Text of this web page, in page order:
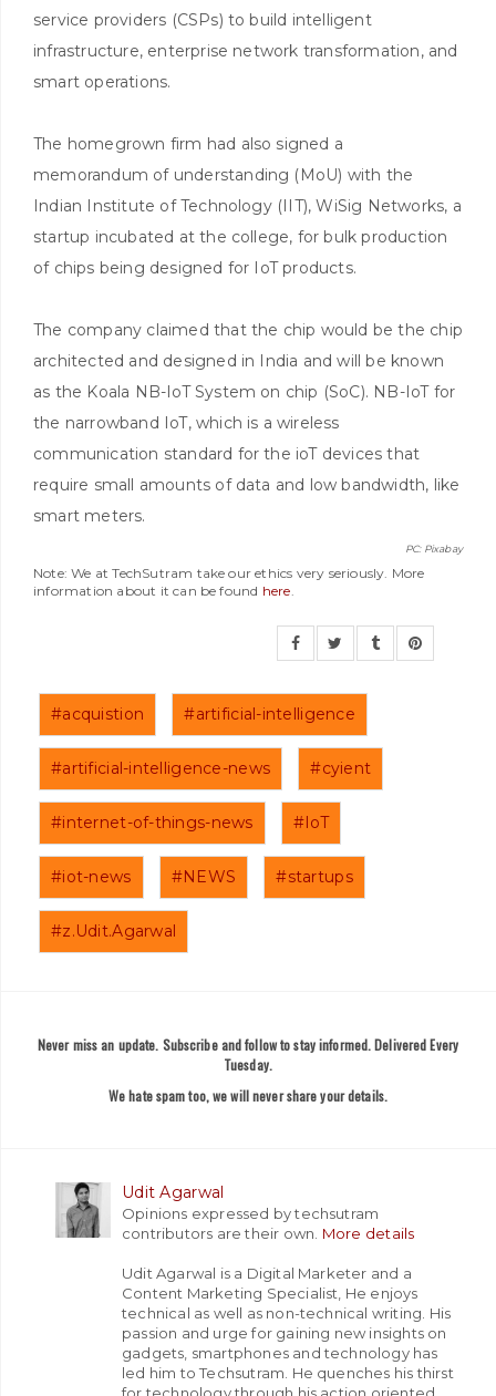
service providers (CSPs) to build intelligent
infrastructure, enterprise network transformation, and
smart operations.
The homegrown firm had also signed a
memorandum of understanding (MoU) with the
Indian Institute of Technology (IIT), WiSig Networks, a
startup incubated at the college, for bulk production
of chips being designed for IoT products.
The company claimed that the chip would be the chip
architected and designed in India and will be known
as the Koala NB-IoT System on chip (SoC). NB-IoT for
the narrowband IoT, which is a wireless
communication standard for the ioT devices that
require small amounts of data and low bandwidth, like
smart meters.
PC: Pixabay
Note: We at TechSutram take our ethics very seriously. More
information about it can be found here
#acquistion #artificial-intelligence
#artificial-intelligence-news #cyient
#internet-of-things-news #IoT
#iot-news #NEWS #startups
#z.Udit.Agarwal
Never miss an update. Subscribe and follow to stay informed. Delivered Every
Tuesday.
We hate spam too, we will never share your details.
Udit Agarwal
Opinions expressed by techsutram
contributors are their own. More details
Udit Agarwal is a Digital Marketer and a
Content Marketing Specialist, He enjoys
technical as well as non-technical writing. His
passion and urge for gaining new insights on
gadgets, smartphones and technology has
led him to Techsutram. He quenches his thirst
for technology through his action oriented